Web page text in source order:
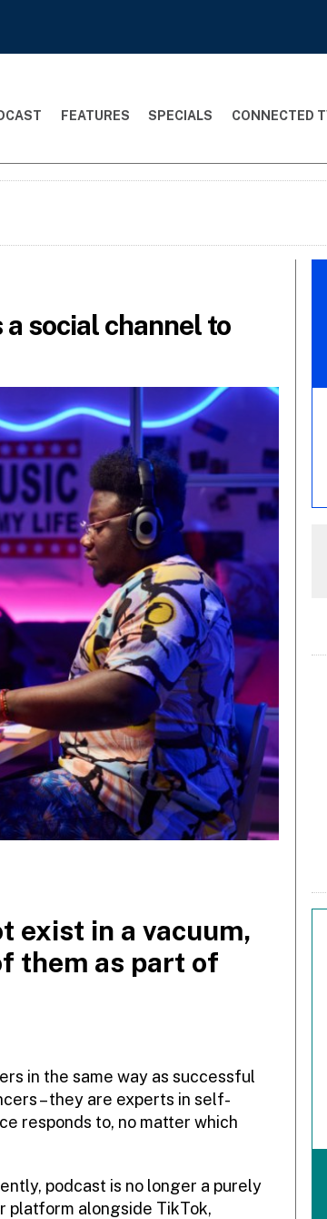
FEATURES SPECIALS CONNECTED
social channel to
exist in a vacuum,
them as part of
in the same way as successful
– they are experts in self-
responds to, no matter which
podcast is no longer a purely
platform alongside TikTok,